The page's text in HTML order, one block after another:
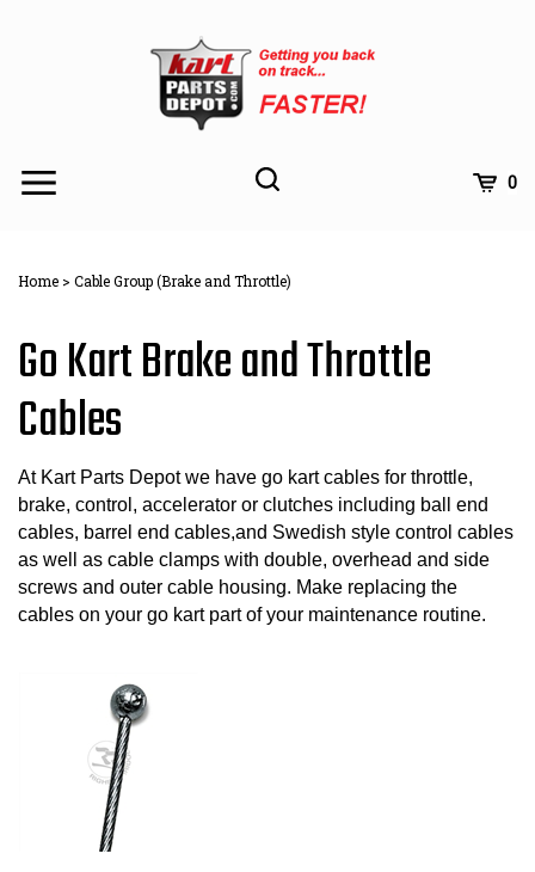
Toggle
Toggle
0
Home > Cable Group (Brake and Throttle)
Go Kart Brake and Throttle
Cables
At Kart Parts Depot we have go kart cables for throttle,
brake, control, accelerator or clutches including ball end
cables, barrel end cables,and Swedish style control cables
as well as cable clamps with double, overhead and side
screws and outer cable housing. Make replacing the
cables on your go kart part of your maintenance routine.